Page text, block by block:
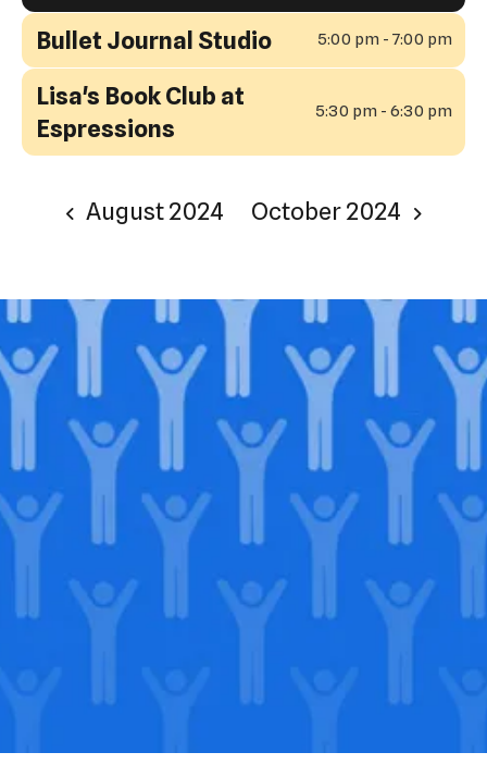
Bullet Journal Studio 5:00 pm - 7:00 pm
Lisa's Book Club at
Espressions
5:30 pm - 6:30 pm
August 2024 October 2024
Join our legacy